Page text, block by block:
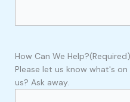
How Can We Help?(Required)
Please let us know what's
us? Ask away.